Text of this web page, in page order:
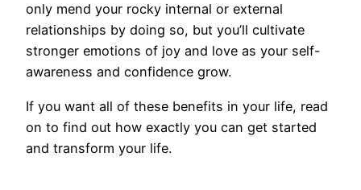
only mend your rocky internal or external
relationships by doing so, but you’ll cultivate
stronger emotions of joy and love as your self-
awareness and confidence grow.
If you want all of these benefits in your life, read
on to find out how exactly you can get started
and transform your life.